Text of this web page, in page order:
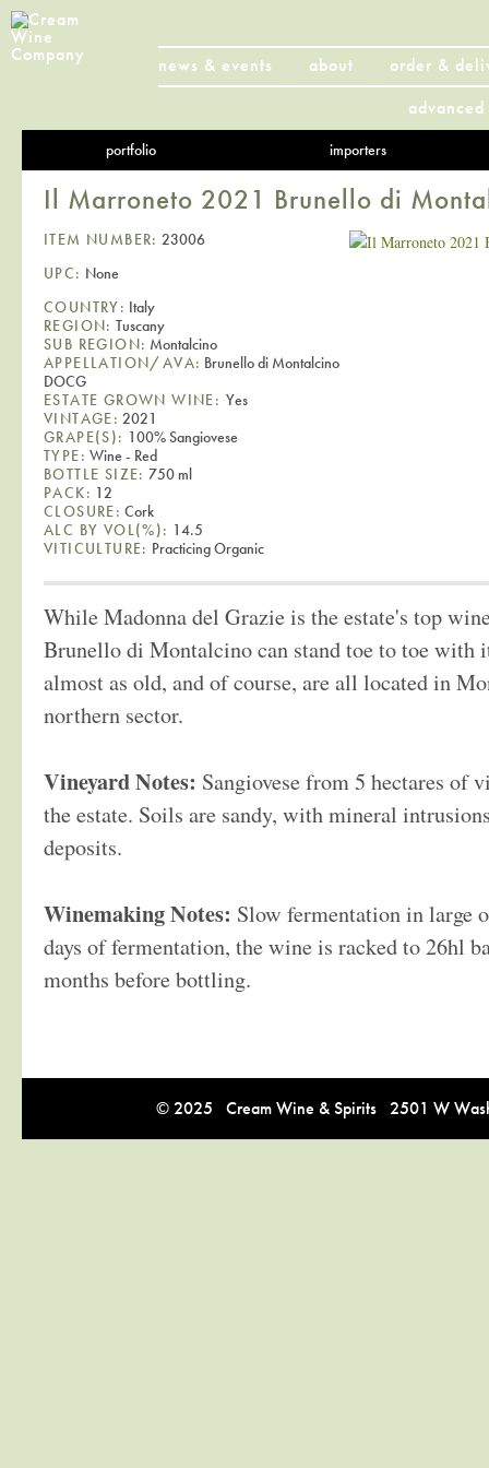
news & events about
order &
portfolio importers
Il Marroneto 2021 Brunello di
ITEM NUMBER: 23006
UPC: None
COUNTRY: Italy
REGION: Tuscany
SUB REGION: Montalcino
APPELLATION/AVA: Brunello di Montalcino
DOCG
ESTATE GROWN WINE: Yes
VINTAGE: 2021
GRAPE(S): 100% Sangiovese
TYPE: Wine - Red
BOTTLE SIZE: 750 ml
PACK: 12
CLOSURE: Cork
ALC BY VOL(%): 14.5
VITICULTURE: Practicing Organic
While Madonna del Grazie is the estate's top
Brunello di Montalcino can stand toe to toe with
almost as old, and of course, are all located in
northern sector.
Vineyard Notes: Sangiovese from 5 hectares of
the estate. Soils are sandy, with mineral
deposits.
Winemaking Notes: Slow fermentation in large
days of fermentation, the wine is racked to 26hl
months before bottling.
© 2025 Cream Wine & Spirits 2501 W